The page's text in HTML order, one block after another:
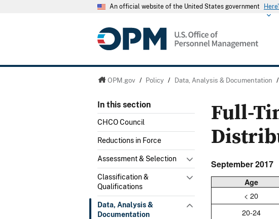
An official website of the United States government
OPM.gov / Policy / Data, Analysis & Documentation /
In this section
CHCO Council
Reductions in Force
Assessment & Selection
Classification &
Qualifications
Data, Analysis &
Documentation
Full-
September 2017
Age
< 20
20-24